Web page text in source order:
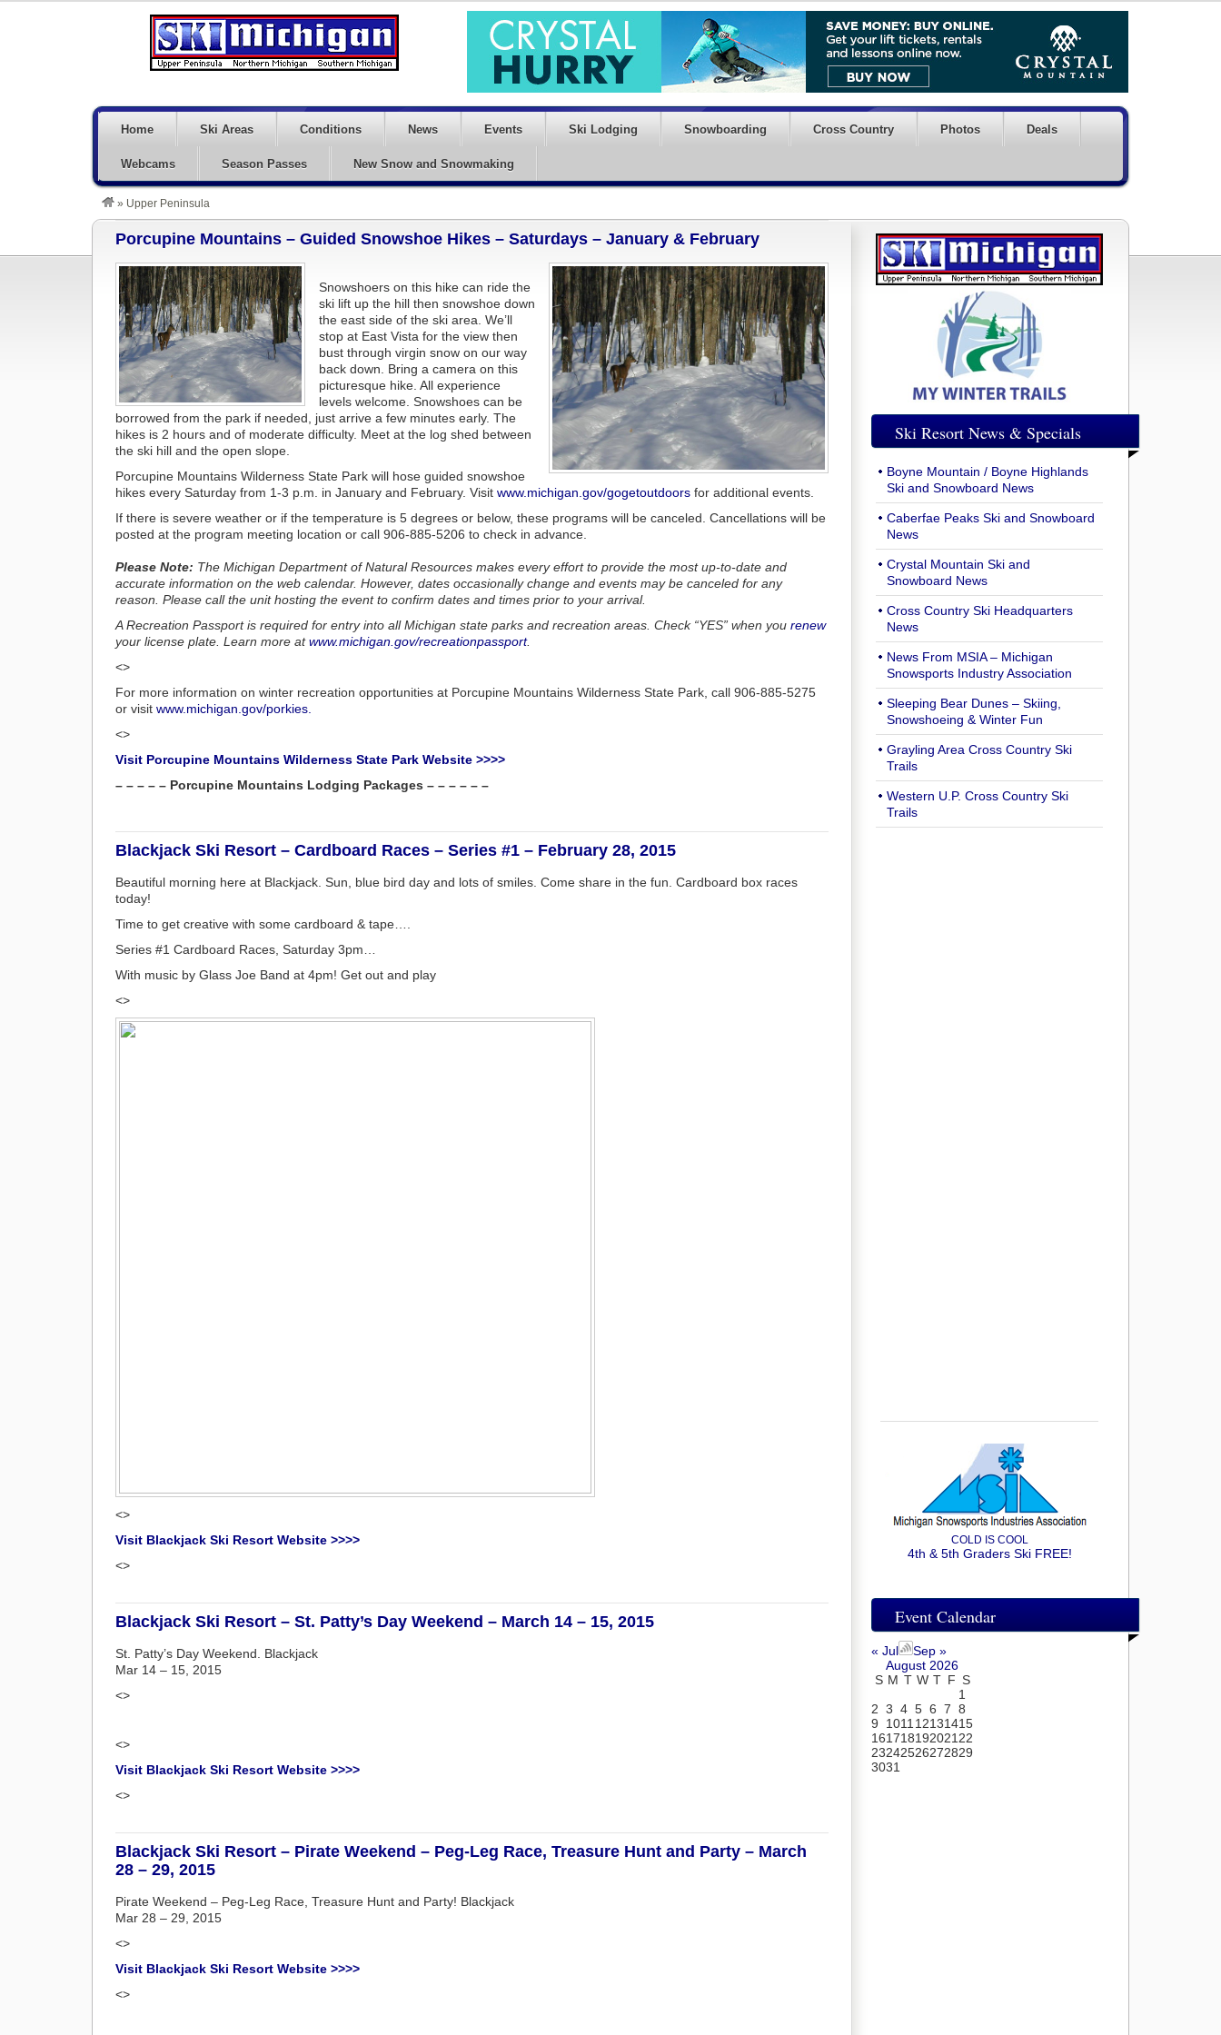
Home Ski Areas Conditions News Events Ski Lodging Snowboarding Cross Country Photos Deals
Webcams Season Passes New Snow and Snowmaking
» Upper Peninsula
Porcupine Mountains – Guided Snowshoe Hikes – Saturdays – January & February
Snowshoers on this hike can ride the
ski lift up the hill then snowshoe down
the east side of the ski area. We’ll
stop at East Vista for the view then
bust through virgin snow on our way
back down. Bring a camera on this
picturesque hike. All experience
levels welcome. Snowshoes can be
borrowed from the park if needed, just arrive a few minutes early. The
hikes is 2 hours and of moderate difficulty. Meet at the log shed between
the ski hill and the open slope.
Porcupine Mountains Wilderness State Park will hose guided snowshoe
hikes every Saturday from 1-3 p.m. in January and February. Visit www.michigan.gov/gogetoutdoors for additional events.
If there is severe weather or if the temperature is 5 degrees or below, these programs will be canceled. Cancellations will be
posted at the program meeting location or call 906-885-5206 to check in advance.
Please Note: The Michigan Department of Natural Resources makes every effort to provide the most up-to-date and
accurate information on the web calendar. However, dates occasionally change and events may be canceled for any
reason. Please call the unit hosting the event to confirm dates and times prior to your arrival.
A Recreation Passport is required for entry into all Michigan state parks and recreation areas. Check “YES” when you renew
your license plate. Learn more atwww.michigan.gov/recreationpassport.
<>
For more information on winter recreation opportunities at Porcupine Mountains Wilderness State Park, call 906-885-5275
or visit www.michigan.gov/porkies.
<>
Visit Porcupine Mountains Wilderness State Park Website >>>>
– – – – – Porcupine Mountains Lodging Packages – – – – – –
Blackjack Ski Resort – Cardboard Races – Series #1 – February 28, 2015
Beautiful morning here at Blackjack. Sun, blue bird day and lots of smiles. Come share in the fun. Cardboard box races
today!
Time to get creative with some cardboard & tape….
Series #1 Cardboard Races, Saturday 3pm…
With music by Glass Joe Band at 4pm! Get out and play
<>
<>
Visit Blackjack Ski Resort Website >>>>
<>
Blackjack Ski Resort – St. Patty’s Day Weekend – March 14 – 15, 2015
St. Patty’s Day Weekend. Blackjack
Mar 14 – 15, 2015
<>
<>
Visit Blackjack Ski Resort Website >>>>
<>
Blackjack Ski Resort – Pirate Weekend – Peg-Leg Race, Treasure Hunt and Party – March
28 – 29, 2015
Pirate Weekend – Peg-Leg Race, Treasure Hunt and Party! Blackjack
Mar 28 – 29, 2015
<>
Visit Blackjack Ski Resort Website >>>>
<>
Ski Resort News & Specials
Boyne Mountain / Boyne Highlands
Ski and Snowboard News
Caberfae Peaks Ski and Snowboard
News
Crystal Mountain Ski and
Snowboard News
Cross Country Ski Headquarters
News
News From MSIA – Michigan
Snowsports Industry Association
Sleeping Bear Dunes – Skiing,
Snowshoeing & Winter Fun
Grayling Area Cross Country Ski
Trails
Western U.P. Cross Country Ski
Trails
COLD IS COOL
4th & 5th Graders Ski FREE!
Event Calendar
« Jul
Sep »
August 2026
S M T W T F S
1
2 3 4 5 6 7 8
9
1011 12131415
161718192021 22
23242526272829
3031